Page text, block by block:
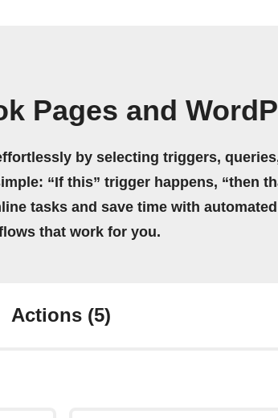
Pages and
by selecting triggers,
“If this” trigger happens, “then
tasks and save time with automated
that work for you.
Actions (5)